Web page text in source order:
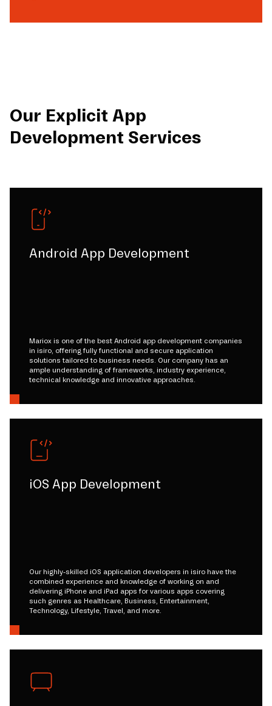
Our Explicit App
Development Services
Android App Development
Mariox is one of the best Android app development companies
in isiro, offering fully functional and secure application
solutions tailored to business needs. Our company has an
ample understanding of frameworks, industry experience,
technical knowledge and innovative approaches.
iOS App Development
Our highly-skilled iOS application developers in isiro have the
combined experience and knowledge of working on and
delivering iPhone and iPad apps for various apps covering
such genres as Healthcare, Business, Entertainment,
Technology, Lifestyle, Travel, and more.